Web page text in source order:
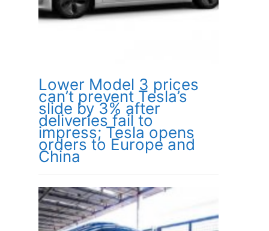
Lower Model 3 prices
can’t prevent Tesla’s
slide by 3% after
deliveries fail to
impress; Tesla opens
orders to Europe and
China